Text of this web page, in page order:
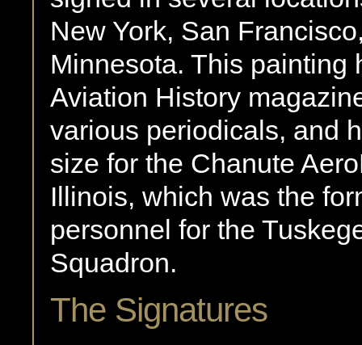
New York, San
Minnesota. This painting
Aviation History
various periodicals, and
size for the Chanute
Illinois, which was the
personnel for the
Squadron.
The Signatures